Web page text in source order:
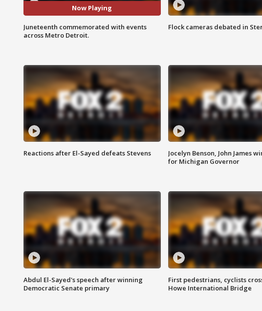
Now Playing
Juneteenth commemorated with events
across Metro Detroit.
Flock cameras debated in
Reactions after El-Sayed defeats Stevens
Jocelyn Benson, John James
for Michigan Governor
Abdul El-Sayed's speech after winning
Democratic Senate primary
First pedestrians, cyclists
Howe International Bridge